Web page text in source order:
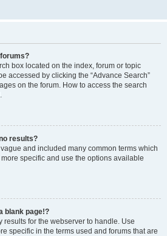
box located on the index, forum or topic
accessed by clicking the “Advance Search”
on the forum. How to access the search
results?
and included many common terms which
specific and use the options available
blank page!?
results for the webserver to handle. Use
specific in the terms used and forums that are